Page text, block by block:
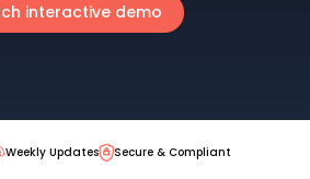
interactive demo
Weekly Updates Secure & Compliant